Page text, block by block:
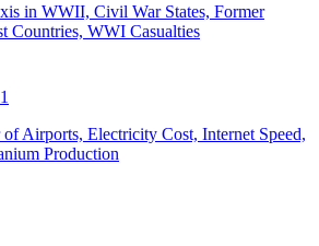
in WWII, Civil War States, Former
Countries, WWI Casualties
Airports, Electricity Cost, Internet Speed,
Production